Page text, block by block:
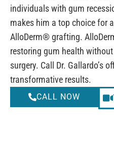
individuals with gum
makes him a top choice for
AlloDerm® grafting.
restoring gum health
surgery. Call Dr. Gallardo’s
transformative results.
CALL NOW